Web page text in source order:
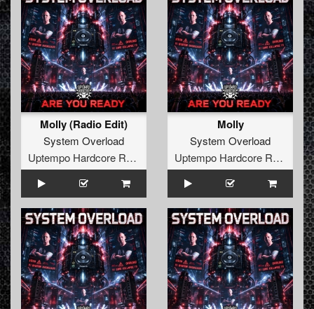
Molly (Radio Edit)
System Overload
Uptempo Hardcore Records
Molly
System Overload
Uptempo Hardcore Records